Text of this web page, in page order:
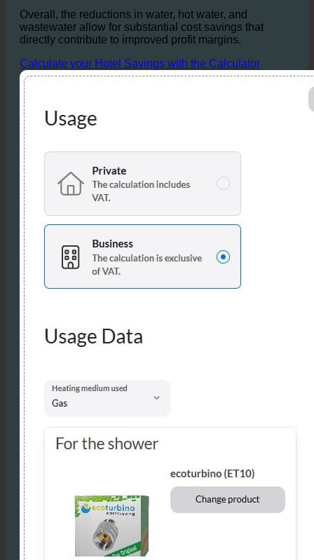
savings.
Overall, the reductions in water, hot water, and
directly contribute to improved profit margins.
Calculate your Hotel Savings with the Calculator